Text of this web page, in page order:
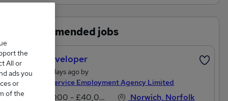
Recommended jobs
Web Developer
Posted 2 days ago by
Service Service Employment Agency Limited
£35,000 - £40,000 per annum
Norwich, Norfolk
the
All or
ads you
or
of the